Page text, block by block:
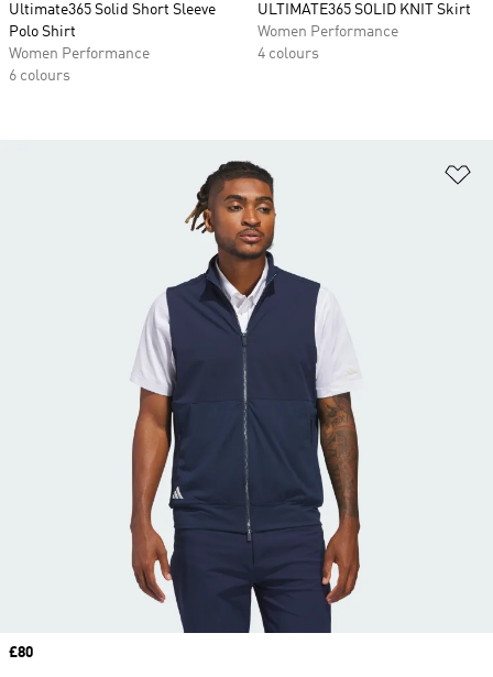
Ultimate365 Solid Short Sleeve
Polo Shirt
Women Performance
6 colours
ULTIMATE365 SOLID KNIT Skirt
Women Performance
4 colours
Price
£80